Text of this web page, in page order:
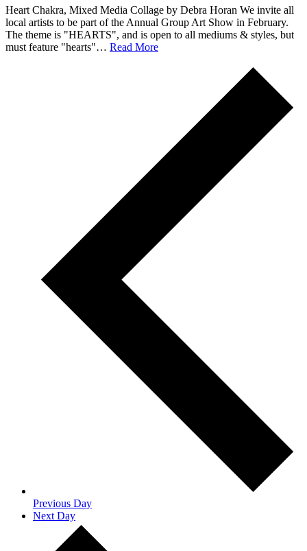
Heart Chakra, Mixed Media Collage by Debra Horan We invite all
local artists to be part of the Annual Group Art Show in February.
The theme is "HEARTS", and is open to all mediums & styles, but
must feature "hearts"… Read More
Previous Day
Next Day